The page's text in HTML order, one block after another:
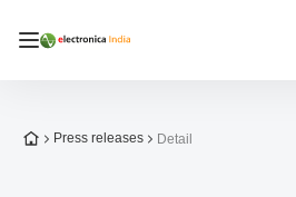
Open/close navigation
To the homepage
Press releases Detail